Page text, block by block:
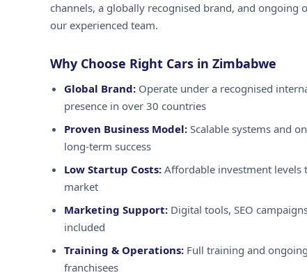
channels, a globally recognised brand, and ongoing
our experienced team.
Why Choose Right Cars in Zimbabwe
Global Brand: Operate under a recognised
presence in over 30 countries
Proven Business Model: Scalable systems and
long-term success
Low Startup Costs: Affordable investment
market
Marketing Support: Digital tools, SEO
included
Training & Operations: Full training and
franchisees